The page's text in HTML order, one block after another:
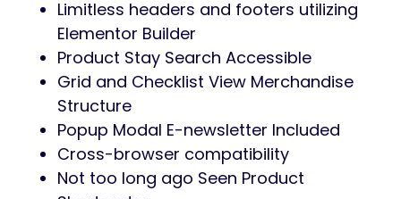
Khadija is a style WooCommerce theme for
companies associated to style, clothes
equipment, attire, apparel, boutique,
garments, garments store, clothes
manufacturers, eCommerce, print on
demand, style, evening wears, nightdresses,
occasion wears, conventional retailers, style
luxurious store, luxurious merchandise,